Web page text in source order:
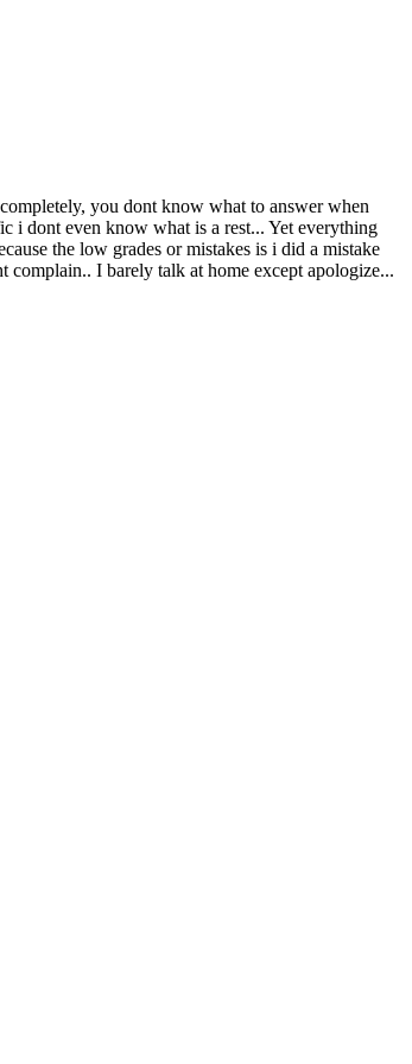
you dont know what to answer when
i dont even know what is a rest... Yet everything
the low grades or mistakes is i did a mistake
I barely talk at home except apologize...